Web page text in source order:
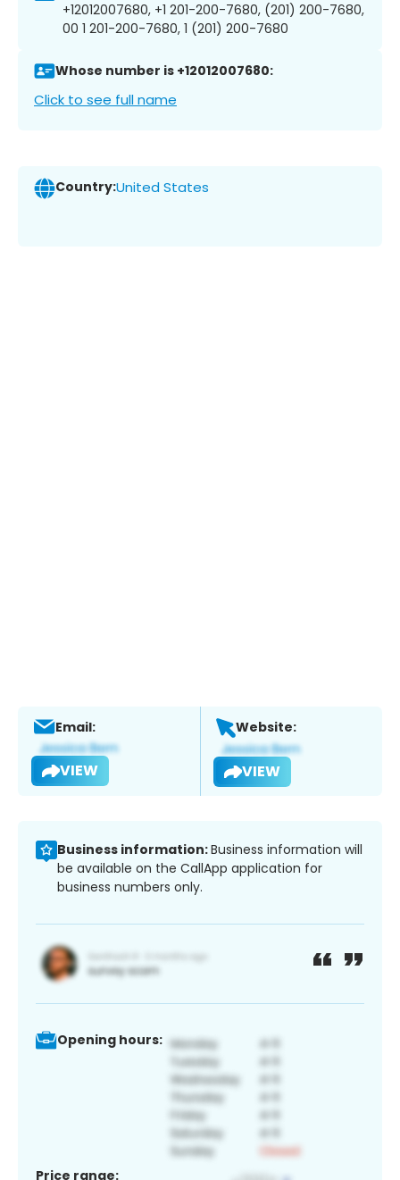
+12012007680, +1 201-200-7680, (201) 200-7680,
00 1 201-200-7680, 1 (201) 200-7680
Whose number is +12012007680:
Click to see full name
Country:United States
Email:
VIEW
Website:
VIEW
Business information:Business information will
be available on the CallApp application for
business numbers only.
Opening hours:
Price range: